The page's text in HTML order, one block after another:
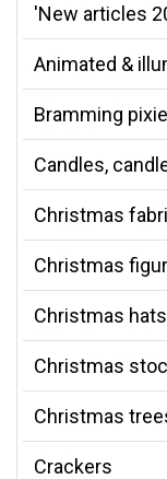
'New articles
Animated &
Bramming
Candles,
Christmas
Christmas
Christmas
Christmas
Christmas
Crackers